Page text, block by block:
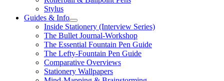
Stylus
Guides & Info
open
menu
Inside Stationery (Interview Series)
The Bullet Journal-Workshop
The Essential Fountain Pen Guide
The Lefty-Fountain Pen Guide
Comparative Overviews
Stationery Wallpapers